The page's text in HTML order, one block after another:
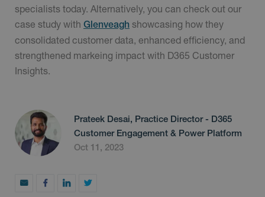
specialists today. Alternatively, you can check out our
case study with Glenveagh showcasing how they
consolidated customer data, enhanced efficiency, and
strengthened markeing impact with D365 Customer
Insights.
Prateek Desai, Practice Director - D365
Customer Engagement & Power Platform
Oct 11, 2023